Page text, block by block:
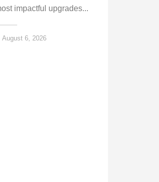
impactful upgrades...
August 6, 2026